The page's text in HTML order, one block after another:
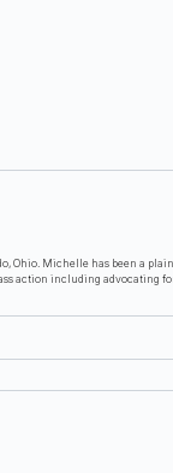
Ohio. Michelle has been a
action including advocating